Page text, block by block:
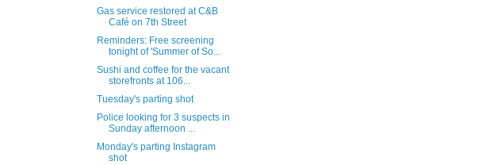
Gas service restored at C&B
Café on 7th Street
Reminders: Free screening
tonight of 'Summer of So...
Sushi and coffee for the vacant
storefronts at 106...
Tuesday's parting shot
Police looking for 3 suspects in
Sunday afternoon ...
Monday's parting Instagram
shot